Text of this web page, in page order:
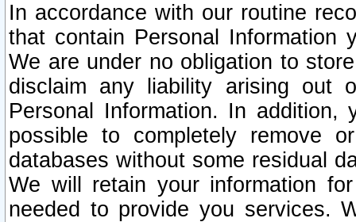
In accordance with our routine
that contain Personal Information
We are under no obligation to
disclaim any liability arising out
Personal Information. In
possible to completely remove
databases without some residual
We will retain your information
needed to provide you services.